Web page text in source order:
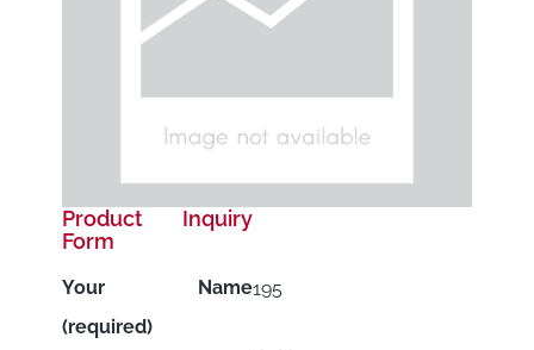
195
Product Inquiry
Form
Your Name
(required)